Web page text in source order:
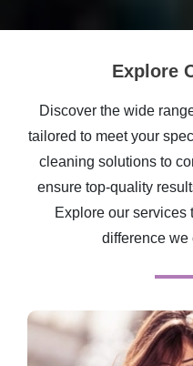
Explore
Discover the wide
tailored to meet your
cleaning solutions to
ensure top-quality
Explore our services
difference we